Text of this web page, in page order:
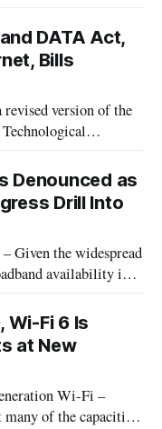
responded: “It’s
Cooper, the simple
DATA Act,
Bills
revised version of the
law, the DATA act
the Federal
Denounced as
Drill Into
Given the widespread
availability in
mapping
room for
Wi-Fi 6 Is
at New
Wi-Fi –
of the capacities